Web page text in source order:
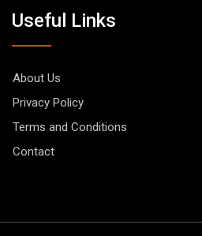
Useful Links
About Us
Privacy Policy
Terms and Conditions
Contact